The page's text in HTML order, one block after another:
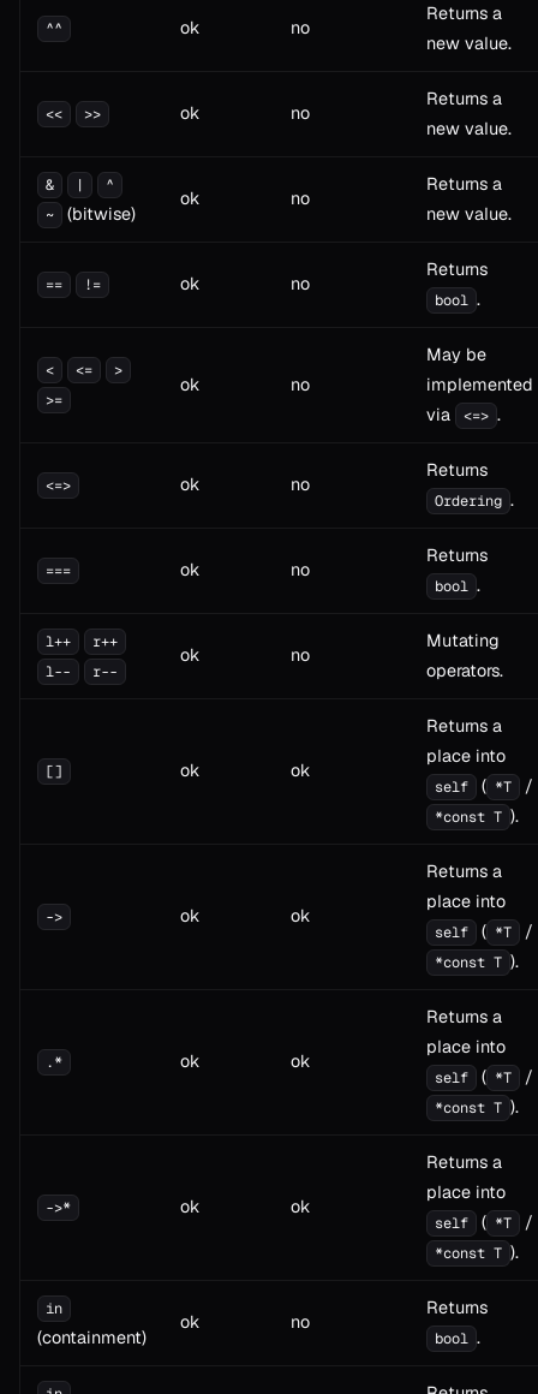
^^ ok no
Returns a
new value.
<< >> ok no
Returns a
new value.
& |
^
~
(bitwise)
ok no
Returns a
new value.
== != ok no
Returns
bool .
< <=
>
>=
ok no
May be
implemented
via
<=> .
<=> ok no
Returns
Ordering .
=== ok no
Returns
bool .
l++
r++
l--
r--
ok no
Mutating
operators.
[] ok ok
Returns a
place into
self ( *T /
*const T ).
-> ok ok
Returns a
place into
self ( *T /
*const T ).
.* ok ok
Returns a
place into
self ( *T /
*const T ).
->* ok ok
Returns a
place into
self ( *T /
*const T ).
in
(containment)
ok no
Returns
bool .